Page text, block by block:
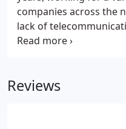
companies across the
lack of
Idaho, David decided
valley.
Reviews